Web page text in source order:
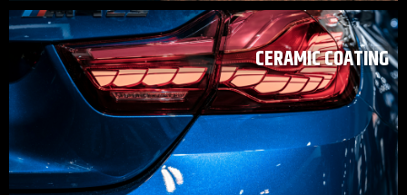
CERAMIC COATING